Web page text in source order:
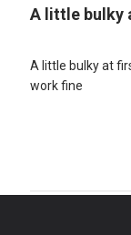
A little bulky
A little bulky at
work fine